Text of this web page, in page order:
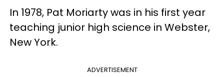
In 1978, Pat Moriarty was in his first year
teaching junior high science in Webster,
New York.
ADVERTISEMENT